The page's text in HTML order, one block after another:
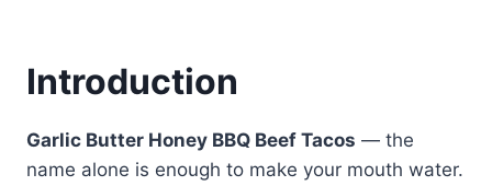
Introduction
Garlic Butter Honey BBQ Beef Tacos — the
name alone is enough to make your mouth water.